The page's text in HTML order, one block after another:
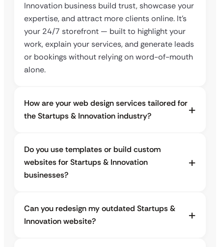
Innovation business build trust, showcase your
expertise, and attract more clients online. It’s
your 24/7 storefront — built to highlight your
work, explain your services, and generate leads
or bookings without relying on word-of-mouth
alone.
How are your web design services tailored for
the Startups & Innovation industry?
Do you use templates or build custom
websites for Startups & Innovation
businesses?
Can you redesign my outdated Startups &
Innovation website?